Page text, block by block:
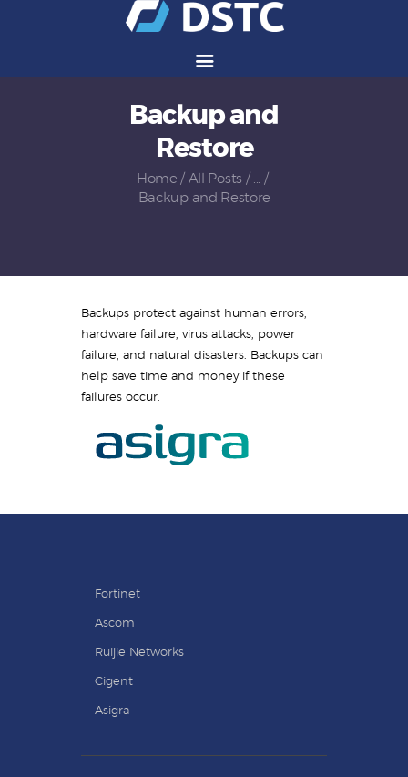
Backup and
Restore
Home All Posts
Backup and Restore
Services
Solutions
Vendors
Partners
Contact Us
Backups protect against human errors,
hardware failure, virus attacks, power
failure, and natural disasters. Backups can
help save time and money if these
failures occur.
Fortinet
Ascom
Ruijie Networks
Cigent
Asigra